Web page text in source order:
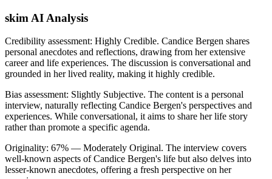
skim AI Analysis
Credibility assessment: Highly Credible. Candice Bergen shares
personal anecdotes and reflections, drawing from her extensive
career and life experiences. The discussion is conversational and
grounded in her lived reality, making it highly credible.
Bias assessment: Slightly Subjective. The content is a personal
interview, naturally reflecting Candice Bergen's perspectives and
experiences. While conversational, it aims to share her life story
rather than promote a specific agenda.
Originality: 67% — Moderately Original. The interview covers
well-known aspects of Candice Bergen's life but also delves into
lesser-known anecdotes, offering a fresh perspective on her